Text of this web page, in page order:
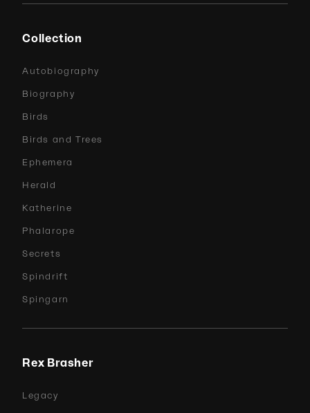
Collection
Autobiography
Biography
Birds
Birds and Trees
Ephemera
Herald
Katherine
Phalarope
Secrets
Spindrift
Spingarn
Rex Brasher
Legacy